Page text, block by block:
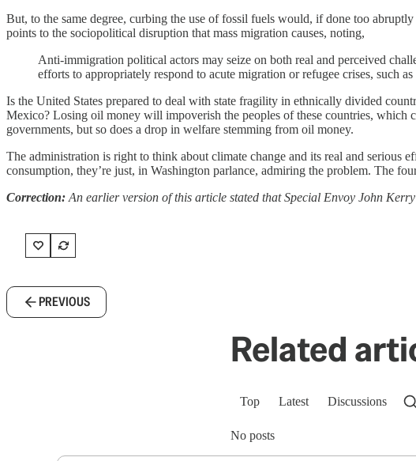
But, to the same degree, curbing the use of fossil fuels would, if done too
points to the sociopolitical disruption that mass migration causes, noting,
Anti-immigration political actors may seize on both real and perceived
efforts to appropriately respond to acute migration or refugee crises, such
Is the United States prepared to deal with state fragility in ethnically divided
Mexico? Losing oil money will impoverish the peoples of these countries, which
governments, but so does a drop in welfare stemming from oil money.
The administration is right to think about climate change and its real and serious
consumption, they’re just, in Washington parlance, admiring the problem. The
Correction: An earlier version of this article stated that Special Envoy John
PREVIOUS
Related
Top Latest Discussions
No posts